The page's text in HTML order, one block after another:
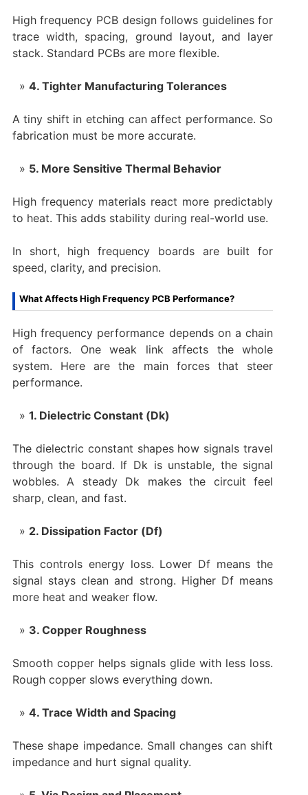
High frequency PCB design follows guidelines for
trace width, spacing, ground layout, and layer
stack. Standard PCBs are more flexible.
4. Tighter Manufacturing Tolerances
A tiny shift in etching can affect performance. So
fabrication must be more accurate.
5. More Sensitive Thermal Behavior
High frequency materials react more predictably
to heat. This adds stability during real-world use.
In short, high frequency boards are built for
speed, clarity, and precision.
What Affects High Frequency PCB Performance?
High frequency performance depends on a chain
of factors. One weak link affects the whole
system. Here are the main forces that steer
performance.
1. Dielectric Constant (Dk)
The dielectric constant shapes how signals travel
through the board. If Dk is unstable, the signal
wobbles. A steady Dk makes the circuit feel
sharp, clean, and fast.
2. Dissipation Factor (Df)
This controls energy loss. Lower Df means the
signal stays clean and strong. Higher Df means
more heat and weaker flow.
3. Copper Roughness
Smooth copper helps signals glide with less loss.
Rough copper slows everything down.
4. Trace Width and Spacing
These shape impedance. Small changes can shift
impedance and hurt signal quality.